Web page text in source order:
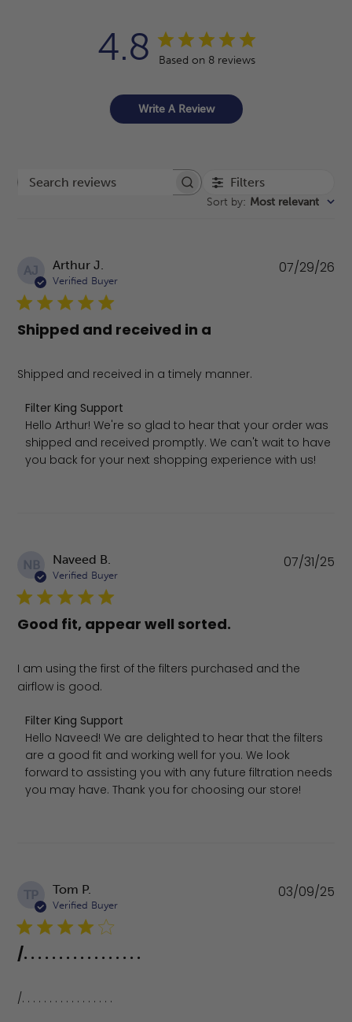
4.8 Based on 8 reviews
Write A Review
Search reviews Filters
Sort by: Most relevant
AJ Arthur J.
Verified Buyer
Shipped and received in a
Shipped and received in a timely manner.
Comments by Store Owner on Review by Filter King
Filter King Support
Hello Arthur! We're so glad to hear that your order was
shipped and received promptly. We can't wait to have
you back for your next shopping experience with us!
07/29/26
NB Naveed B.
Verified Buyer
Good fit, appear well sorted.
I am using the first of the filters purchased and the
airflow is good.
Comments by Store Owner on Review by Filter King
Filter King Support
Hello Naveed! We are delighted to hear that the filters
are a good fit and working well for you. We look
forward to assisting you with any future filtration needs
you may have. Thank you for choosing our store!
07/31/25
TP Tom P.
Verified Buyer
/. . . . . . . . . . . . . . . . .
/. . . . . . . . . . . . . . . . .
03/09/25